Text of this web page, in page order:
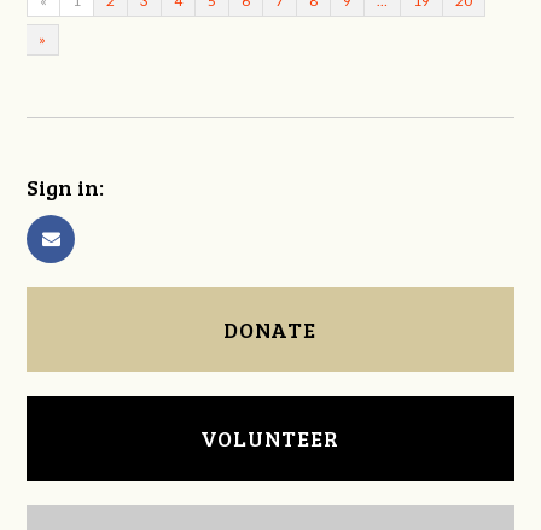
»
Sign in:
DONATE
VOLUNTEER